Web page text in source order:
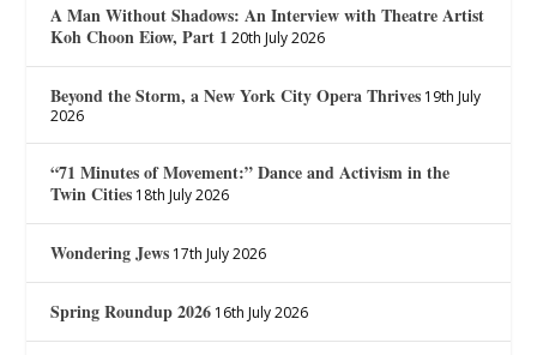
A Man Without Shadows: An Interview with Theatre Artist
Koh Choon Eiow, Part 1 20th July 2026
Beyond the Storm, a New York City Opera Thrives 19th July
2026
“71 Minutes of Movement:” Dance and Activism in the
Twin Cities 18th July 2026
Wondering Jews 17th July 2026
Spring Roundup 2026 16th July 2026